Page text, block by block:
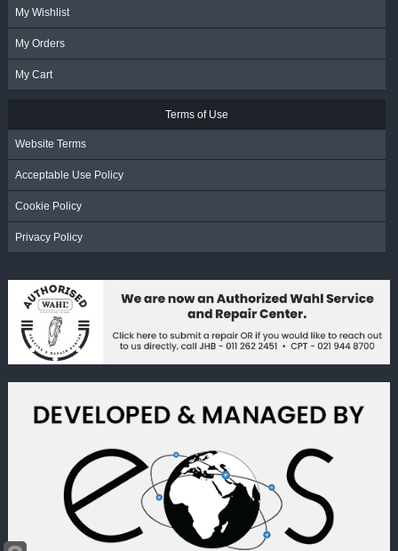
My Wishlist
My Orders
My Cart
Terms of Use
Website Terms
Acceptable Use Policy
Cookie Policy
Privacy Policy